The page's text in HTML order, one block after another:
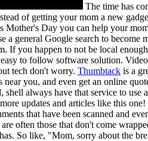
The time has
of getting your mom a new
Day you can help your
a general Google search to
If you happen to not be local
to follow software solution.
tech don't worry. Thumbtack is a
near you, and even get an online
shell always have that service to
updates and articles like this one!
that have been scanned and
often those that don't come
So like, "Mom, sorry about the